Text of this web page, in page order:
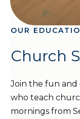
OUR
Church
Join the fun
who teach
mornings from